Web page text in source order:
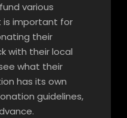
various
is important for
their
with their local
what their
has its own
guidelines,